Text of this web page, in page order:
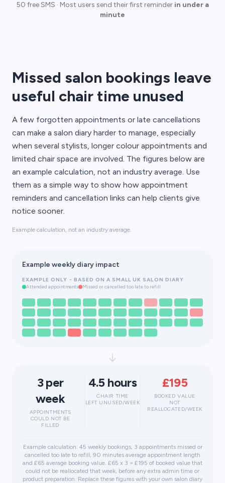
50 free SMS · Most users send their first reminder in under a
minute
Missed salon bookings leave
useful chair time unused
A few forgotten appointments or late cancellations
can make a salon diary harder to manage, especially
when several stylists, longer colour appointments and
limited chair space are involved. The figures below are
an example calculation, not an industry average. Use
them as a simple way to show how appointment
reminders and cancellation links can help clients give
notice sooner.
Example calculation, not an industry average.
Example weekly diary impact
EXAMPLE ONLY - BASED ON A SMALL UK SALON DIARY
Attended appointments Missed or cancelled too late to refill
3 per
week
APPOINTMENTS
COULD NOT BE
FILLED
4.5 hours
CHAIR TIME
LEFT UNUSED/WEEK
£195
BOOKED VALUE
NOT
REALLOCATED/WEEK
Example calculation: 45 weekly bookings, 3 appointments missed or
cancelled too late to refill, 90 minutes average appointment length
and £65 average booking value. £65 x 3 = £195 of booked value that
could not be reallocated that week, before any extra admin time or
product preparation. Replace these figures with your own salon diary